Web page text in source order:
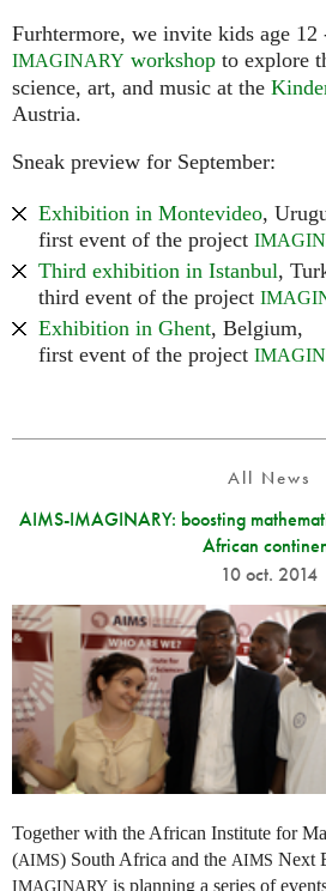
Furhtermore, we invite kids age 12
IMAGINARY workshop to explore
science, art, and music at the
Austria.
Sneak preview for September:
Exhibition in Montevideo,
first event of the project
Third exhibition in Istanbul,
third event of the project
Exhibition in Ghent, Belgium,
first event of the project
All News
AIMS-IMAGINARY: boosting
African
10 oct. 2014
Together with the African Institute for
(AIMS) South Africa and the AIMS Next
IMAGINARY is planning a series of